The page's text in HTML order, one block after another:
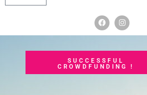
SUCCESSFUL
CROWDFUNDING !